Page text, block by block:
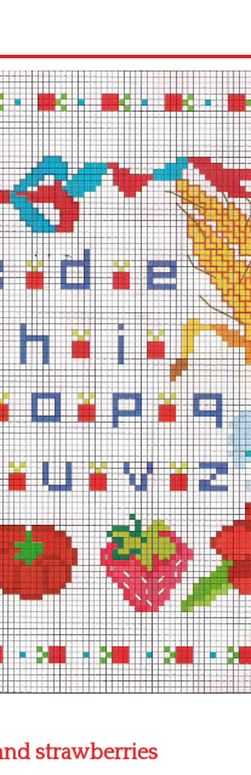
strawberries